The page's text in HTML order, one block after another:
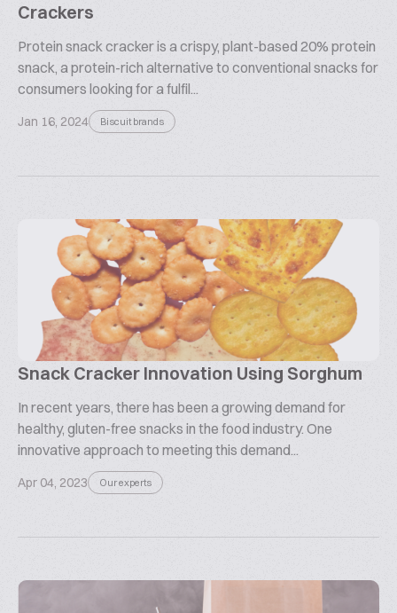
Crackers
Protein snack cracker is a crispy, plant-based 20% protein
snack, a protein-rich alternative to conventional snacks for
consumers looking for a fulfil...
Jan 16, 2024 Biscuit brands
Snack Cracker Innovation Using Sorghum
In recent years, there has been a growing demand for
healthy, gluten-free snacks in the food industry. One
innovative approach to meeting this demand...
Apr 04, 2023 Our experts